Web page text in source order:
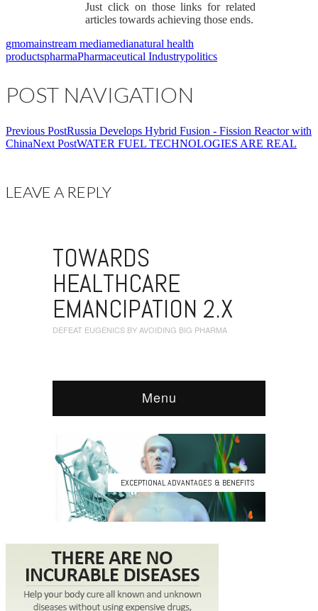
Just click on those links for related
articles towards achieving those ends.
gmomainstream mediamedianatural health
productspharmaPharmaceutical Industrypolitics
POST NAVIGATION
Previous PostRussia Develops Hybrid Fusion - Fission Reactor with
ChinaNext PostWATER FUEL TECHNOLOGIES ARE REAL
LEAVE A REPLY